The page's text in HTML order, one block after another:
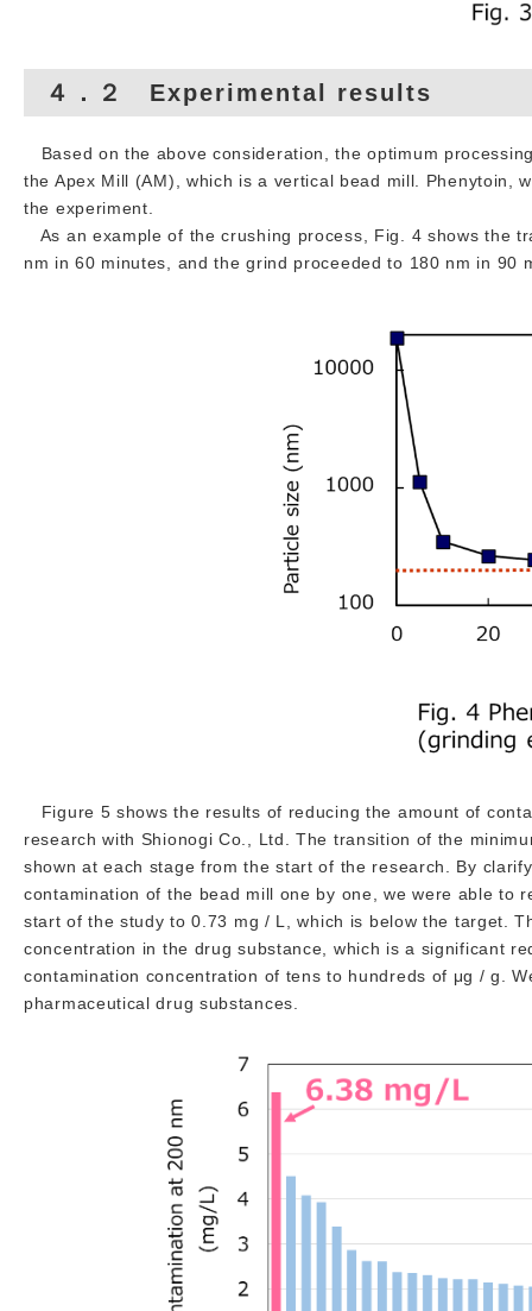
４．２ Experimental results
Based on the above consideration, the optimum
the Apex Mill (AM), which is a vertical bead mill. Phenytoin,
the experiment.
As an example of the crushing process, Fig. 4 shows the
nm in 60 minutes, and the grind proceeded to 180 nm in 90
Figure 5 shows the results of reducing the amount of
research with Shionogi Co., Ltd. The transition of the
shown at each stage from the start of the research. By
contamination of the bead mill one by one, we were able to
start of the study to 0.73 mg / L, which is below the target.
concentration in the drug substance, which is a significant
contamination concentration of tens to hundreds of μg / g.
pharmaceutical drug substances.